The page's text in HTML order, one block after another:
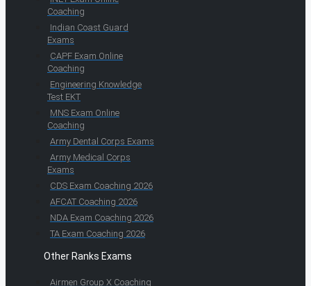
Coaching
Indian Coast Guard
Exams
CAPF Exam Online
Coaching
Engineering Knowledge
Test EKT
MNS Exam Online
Coaching
Army Dental Corps Exams
Army Medical Corps
Exams
CDS Exam Coaching 2026
AFCAT Coaching 2026
NDA Exam Coaching 2026
TA Exam Coaching 2026
Other Ranks Exams
Airmen Group X Coaching